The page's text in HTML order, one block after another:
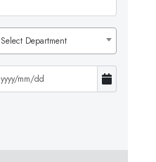
Select Department